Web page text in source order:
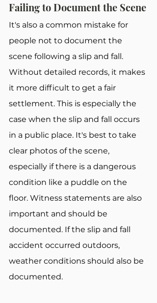
Failing to Document the Scene
It's also a common mistake for
people not to document the
scene following a slip and fall.
Without detailed records, it makes
it more difficult to get a fair
settlement. This is especially the
case when the slip and fall occurs
in a public place. It's best to take
clear photos of the scene,
especially if there is a dangerous
condition like a puddle on the
floor. Witness statements are also
important and should be
documented. If the slip and fall
accident occurred outdoors,
weather conditions should also be
documented.